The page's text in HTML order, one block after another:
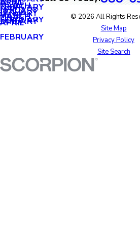
MARCH
FEBRUARY
JANUARY
FEBRUARY
JANUARY
MARCH
MAY
APRIL
FEBRUARY
APRIL
MARCH
JANUARY
© 2026 All Rights
Site Map
Privacy Policy
Site Search